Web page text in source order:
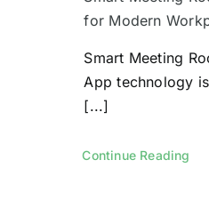
for Modern
Smart Meeting
App technology
[...]
Continue Reading